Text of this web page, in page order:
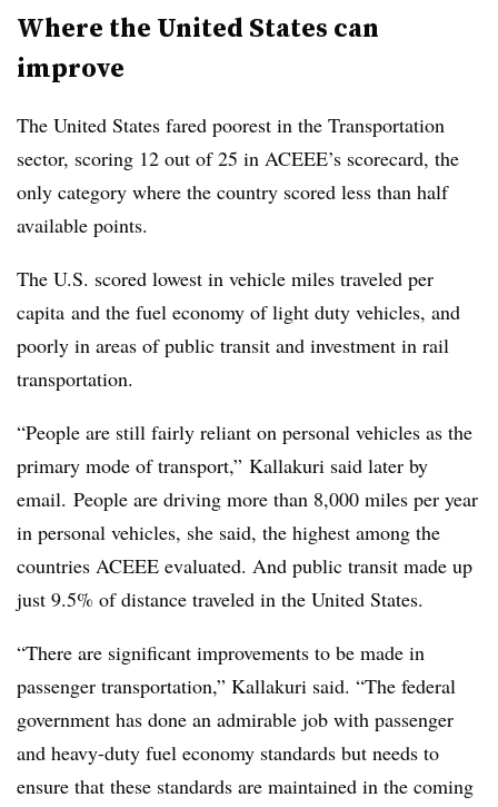
Where the United States can
improve
The United States fared poorest in the Transportation
sector, scoring 12 out of 25 in ACEEE’s scorecard, the
only category where the country scored less than half
available points.
The U.S. scored lowest in vehicle miles traveled per
capita and the fuel economy of light duty vehicles, and
poorly in areas of public transit and investment in rail
transportation.
“People are still fairly reliant on personal vehicles as the
primary mode of transport,” Kallakuri said later by
email. People are driving more than 8,000 miles per year
in personal vehicles, she said, the highest among the
countries ACEEE evaluated. And public transit made up
just 9.5% of distance traveled in the United States.
“There are significant improvements to be made in
passenger transportation,” Kallakuri said. “The federal
government has done an admirable job with passenger
and heavy-duty fuel economy standards but needs to
ensure that these standards are maintained in the coming